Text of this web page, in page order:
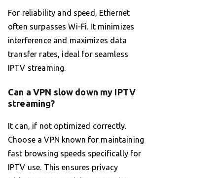
For reliability and speed, Ethernet
often surpasses Wi-Fi. It minimizes
interference and maximizes data
transfer rates, ideal for seamless
IPTV streaming.
Can a VPN slow down my IPTV
streaming?
It can, if not optimized correctly.
Choose a VPN known for maintaining
fast browsing speeds specifically for
IPTV use. This ensures privacy